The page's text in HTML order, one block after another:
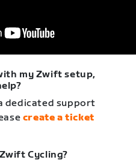
my Zwift setup,
dedicated support
create a ticket
Cycling?